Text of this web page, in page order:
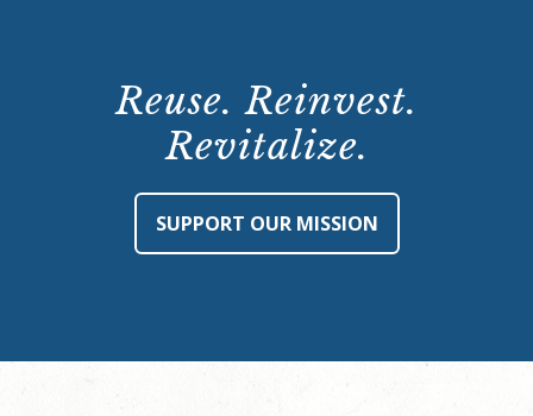
Reuse. Reinvest.
Revitalize.
SUPPORT OUR MISSION